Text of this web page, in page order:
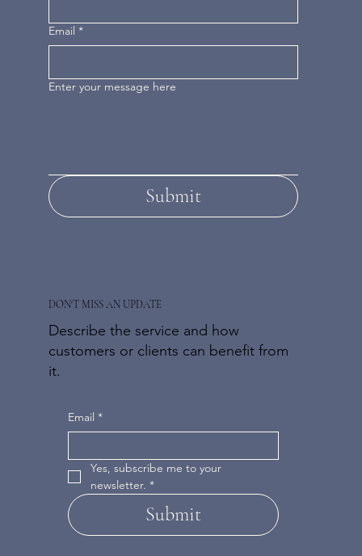
DON'T MISS AN UPDATE
Describe the service and how
customers or clients can benefit from
it.
Email *
Yes, subscribe me to your
newsletter. *
Submit
Email *
Enter your message here
Submit